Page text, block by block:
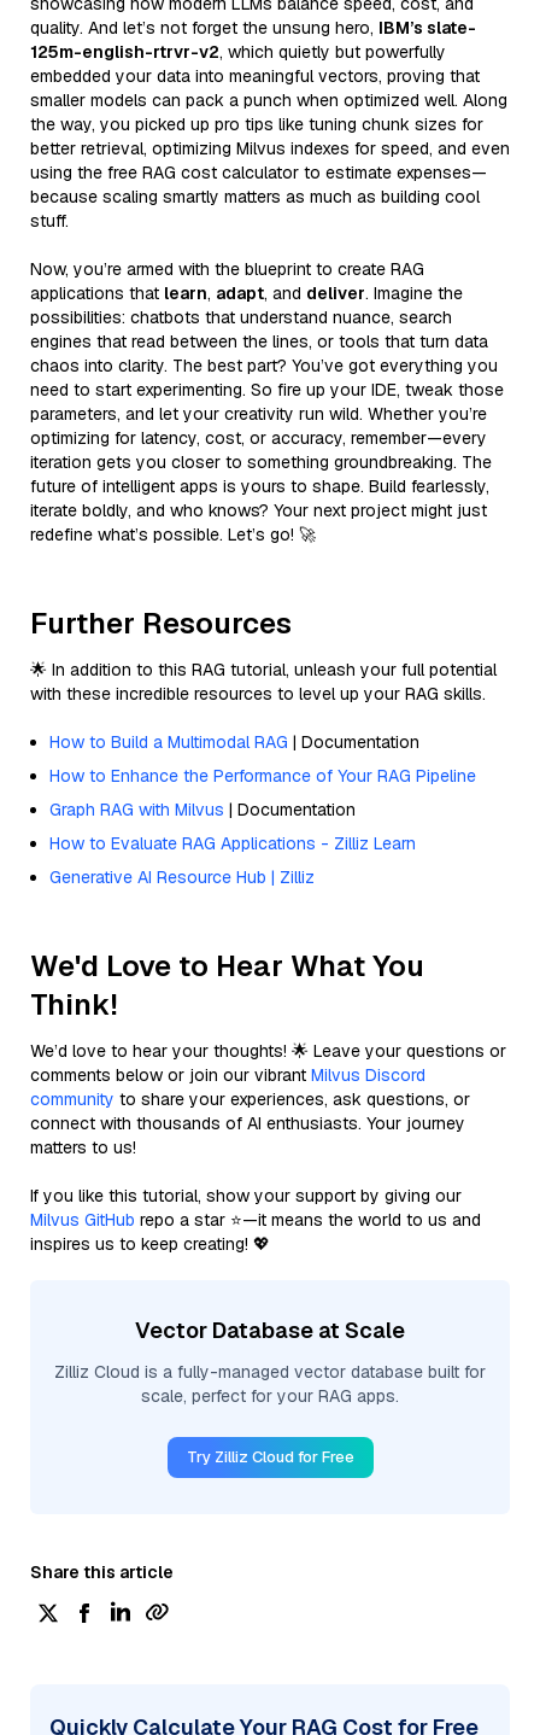
quality. And let’s not forget the unsung hero, IBM’s slate-
125m-english-rtrvr-v2, which quietly but powerfully
embedded your data into meaningful vectors, proving that
smaller models can pack a punch when optimized well. Along
the way, you picked up pro tips like tuning chunk sizes for
better retrieval, optimizing Milvus indexes for speed, and even
using the free RAG cost calculator to estimate expenses—
because scaling smartly matters as much as building cool
stuff.
Now, you’re armed with the blueprint to create RAG
applications that learn, adapt, and deliver. Imagine the
possibilities: chatbots that understand nuance, search
engines that read between the lines, or tools that turn data
chaos into clarity. The best part? You’ve got everything you
need to start experimenting. So fire up your IDE, tweak those
parameters, and let your creativity run wild. Whether you’re
optimizing for latency, cost, or accuracy, remember—every
iteration gets you closer to something groundbreaking. The
future of intelligent apps is yours to shape. Build fearlessly,
iterate boldly, and who knows? Your next project might just
redefine what’s possible. Let’s go! 🚀
Further Resources
🌟 In addition to this RAG tutorial, unleash your full potential
with these incredible resources to level up your RAG skills.
How to Build a Multimodal RAG | Documentation
How to Enhance the Performance of Your RAG Pipeline
Graph RAG with Milvus | Documentation
How to Evaluate RAG Applications - Zilliz Learn
Generative AI Resource Hub | Zilliz
We'd Love to Hear What You
Think!
We’d love to hear your thoughts! 🌟 Leave your questions or
comments below or join our vibrant Milvus Discord
community to share your experiences, ask questions, or
connect with thousands of AI enthusiasts. Your journey
matters to us!
If you like this tutorial, show your support by giving our
Milvus GitHub repo a star ⭐—it means the world to us and
inspires us to keep creating! 💖
Vector Database at Scale
Zilliz Cloud is a fully-managed vector database built for
scale, perfect for your RAG apps.
Try Zilliz Cloud for Free
Share this article
Quickly Calculate Your RAG Cost for Free